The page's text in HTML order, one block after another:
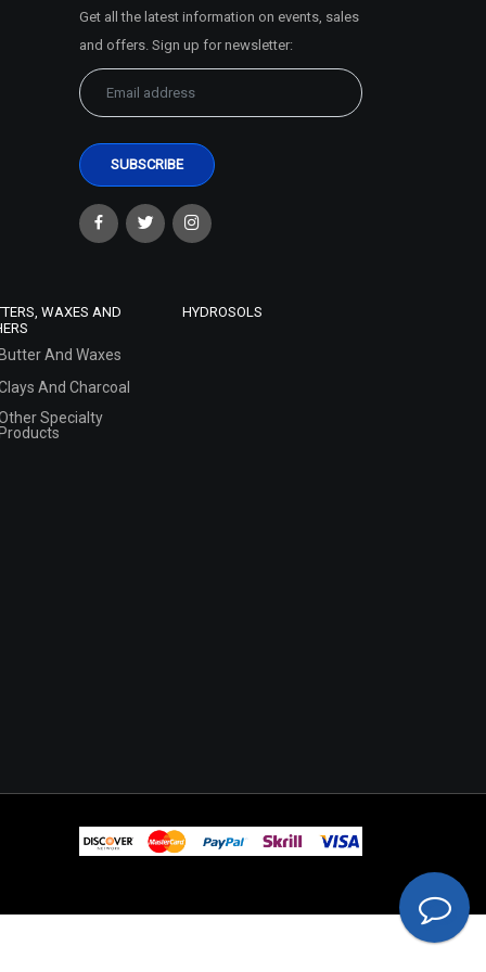
Get all the latest information on events, sales
and offers. Sign up for newsletter:
WAXES AND
Butter And Waxes
And Charcoal
Specialty
Products
HYDROSOLS